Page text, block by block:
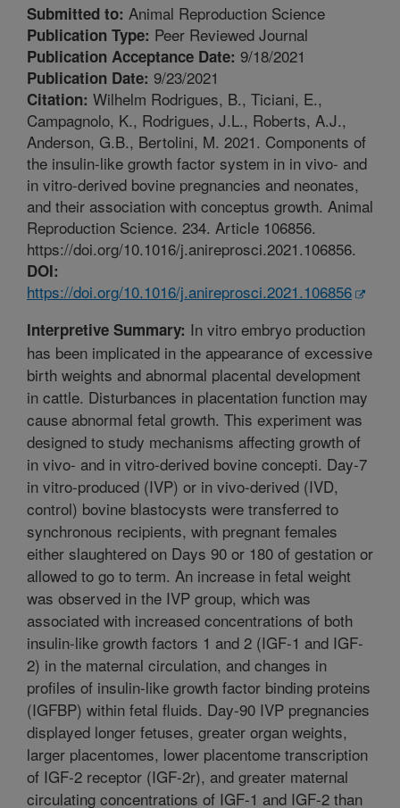
Submitted to: Animal Reproduction Science
Publication Type: Peer Reviewed Journal
Publication Acceptance Date: 9/18/2021
Publication Date: 9/23/2021
Citation: Wilhelm Rodrigues, B., Ticiani, E.,
Campagnolo, K., Rodrigues, J.L., Roberts, A.J.,
Anderson, G.B., Bertolini, M. 2021. Components of
the insulin-like growth factor system in in vivo- and
in vitro-derived bovine pregnancies and neonates,
and their association with conceptus growth. Animal
Reproduction Science. 234. Article 106856.
https://doi.org/10.1016/j.anireprosci.2021.106856.
DOI:
https://doi.org/10.1016/j.anireprosci.2021.106856
Interpretive Summary: In vitro embryo production
has been implicated in the appearance of excessive
birth weights and abnormal placental development
in cattle. Disturbances in placentation function may
cause abnormal fetal growth. This experiment was
designed to study mechanisms affecting growth of
in vivo- and in vitro-derived bovine concepti. Day-7
in vitro-produced (IVP) or in vivo-derived (IVD,
control) bovine blastocysts were transferred to
synchronous recipients, with pregnant females
either slaughtered on Days 90 or 180 of gestation or
allowed to go to term. An increase in fetal weight
was observed in the IVP group, which was
associated with increased concentrations of both
insulin-like growth factors 1 and 2 (IGF-1 and IGF-
2) in the maternal circulation, and changes in
profiles of insulin-like growth factor binding proteins
(IGFBP) within fetal fluids. Day-90 IVP pregnancies
displayed longer fetuses, greater organ weights,
larger placentomes, lower placentome transcription
of IGF-2 receptor (IGF-2r), and greater maternal
circulating concentrations of IGF-1 and IGF-2 than